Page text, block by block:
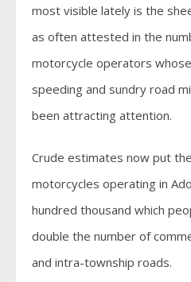
most visible lately is the
as often attested in the
motorcycle operators
speeding and sundry road
been attracting attention.
Crude estimates now put
motorcycles operating in
hundred thousand which
double the number of
and intra-township roads.